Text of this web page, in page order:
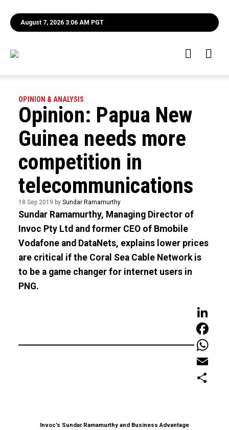
August 7, 2026 3:06 AM PGT
OPINION & ANALYSIS
Opinion: Papua New
Guinea needs more
competition in
telecommunications
18 Sep 2019 by Sundar Ramamurthy
Sundar Ramamurthy, Managing Director of
Invoc Pty Ltd and former CEO of Bmobile
Vodafone and DataNets, explains lower prices
are critical if the Coral Sea Cable Network is
to be a game changer for internet users in
PNG.
LinkedIn
Email
Invoc’s Sundar Ramamurthy and Business Advantage